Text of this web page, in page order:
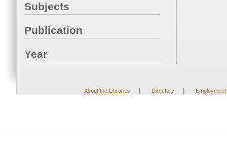
Subjects
Publication
Year
About the Libraries | Directory | Employment